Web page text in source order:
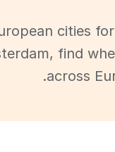
cities
find
across